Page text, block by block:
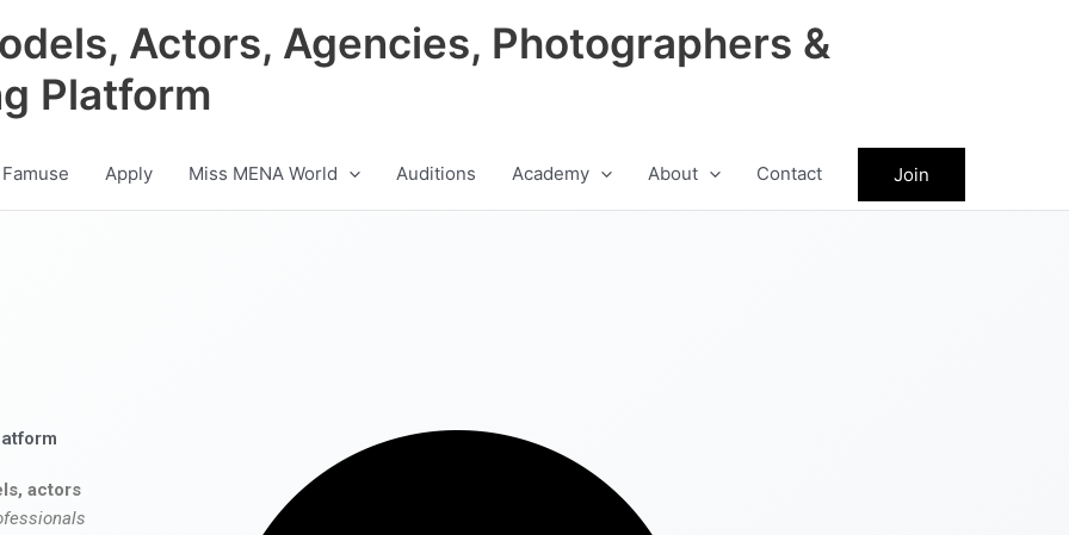
Actors, Agencies, Photographers &
Platform
Apply Miss MENA World Auditions Academy About Contact Join
actors